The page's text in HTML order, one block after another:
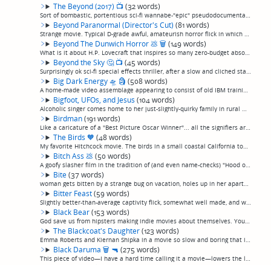
The Beyond (2017) 📺(32 words)
Sort of bombastic, portentious sci-fi wannabe-"epic" pseudodocumentary about humans exploring a wormhole and having their brains transplanted into artificial bodies and finding new solar systems and such. Moderately ok, I guess. (permalink)
Beyond Paranormal (Director's Cut)(81 words)
Strange movie. Typical D-grade awful, amateurish horror flick in which a gorgeous actress becomes possessed by the spirit of herself talking with a bad southern accent. But: has moments where the cinematography is really good, which is so complete...
Beyond The Dunwich Horror💩 🗑 (149 words)
What is it about H.P. Lovecraft that inspires so many zero-budget absolutely terrible but obviously spirited 100% amateurish efforts, often starring what appear to be the director's friends or whoever happened to be standing around to ask if they ...
Beyond the Sky🤔 📺(45 words)
Surprisingly ok sci-fi special effects thriller, after a slow and cliched start. Filmmaker out to debunk UFO abductions gets more than he expected in the American southwest, but it winds up a little better than that sounds. Kinda weirdly alright, ...
Big Dark Energy🛸 🗿 (508 words)
A home-made video assemblage appearing to consist of old IBM training films, desktop screensavers, and a bunch of apparently whatever other stock film or video footage the director, credited as "Metatron", could get his hands on—much of it clearly...
Bigfoot, UFOs, and Jesus(104 words)
Alcoholic singer comes home to her just-slightly-quirky family in rural Michigan after her dad dies while looking for UFOs in this actually-not-bad-for-a-terrible-Christian-movie flick. Stars Donnie Most and Victoria Jackson, who are, surprisingly...
Birdman(191 words)
Like a caricature of a "Best Picture Oscar Winner"... all the signifiers are here. A complete, pristinely-polished exercise in navel contemplation. Every performance screams, "ACTING!", every soliloquy screams "DRAMATIC WRITING!", the cinematograp...
The Birds🧡 (48 words)
My favorite Hitchcock movie. The birds in a small coastal California town begin inexplicably attacking the human populace, and it begins to look like a losing battle. Only Alfred Hitchcock could take such a thin premise and turn it into a suspense...
Bitch Ass💩 (50 words)
A goofy slasher film in the tradition of (and even name-checks) "Hood of Horror". A gang initiation goes wrong when they break into a serial killer's house, and he's got all sorts of deadly games set up, because, movie. Expect lots of sass. I enjo...
Bite(37 words)
woman gets bitten by a strange bug on vacation, holes up in her apartment and slowly devolves into a monster. Now, picture the movie you're imagining from that description, and then, make it cornier and less believable.(permalink)
Bitter Feast(59 words)
Slightly better-than-average captivity flick, somewhat well made, and with some character development and decent acting, almost like they were trying to make a real movie instead of just brutality as entertainment. But, still a captivity flick. Ch...
Black Bear(153 words)
God save us from hipsters making indie movies about themselves. You see a movie has Aubrey Plaza and Sarah Gadon, you're gonna think, "What's not to like?" Well, plenty. Another painfully "indie" movie that seems to be in love with itself, and wha...
The Blackcoat's Daughter(123 words)
Emma Roberts and Kiernan Shipka in a movie so slow and boring that it slid right past my brain. Something about a girl stuck in a boarding school over recess and another hitching a ride, and they stab people at the end. Guys, it takes more than a ...
Black Daruma🗑 🔫 (275 words)
This piece of video—I have a hard time calling it a movie—lowers the low-effort first person shooter "found footage" conceit to a lower depth than I've seen before, by not only discarding the "found" aspect that explains why we're even seeing the ...